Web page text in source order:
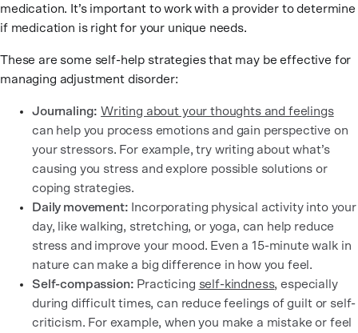
medication. It’s important to work with a provider to determine
if medication is right for your unique needs.
These are some self-help strategies that may be effective for
managing adjustment disorder:
Journaling: Writing about your thoughts and feelings
can help you process emotions and gain perspective on
your stressors. For example, try writing about what’s
causing you stress and explore possible solutions or
coping strategies.
Daily movement: Incorporating physical activity into your
day, like walking, stretching, or yoga, can help reduce
stress and improve your mood. Even a 15-minute walk in
nature can make a big difference in how you feel.
Self-compassion: Practicing self-kindness, especially
during difficult times, can reduce feelings of guilt or self-
criticism. For example, when you make a mistake or feel